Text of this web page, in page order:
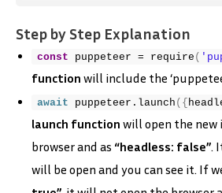
Step by Step Explanation
const puppeteer = require (
function will include the
await puppeteer. launch ( {
launch function will open the new
browser and as “headless: false”.
will be open and you can see it. If